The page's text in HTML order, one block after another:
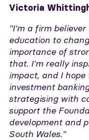
Victoria
"I'm a firm
education to
importance of
that. I'm really
impact, and I hope
investment
strategising with
support the
development and
South Wales."